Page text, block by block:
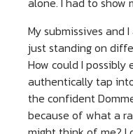
My submissives and
just standing on
How could I possibly
authentically tap
the confident
because of what a